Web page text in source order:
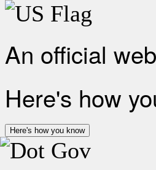
An official
Here's how
Here's how you know